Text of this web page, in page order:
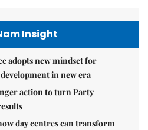
Insight
adopts new mindset for
in new era
action to turn Party
day centres can transform